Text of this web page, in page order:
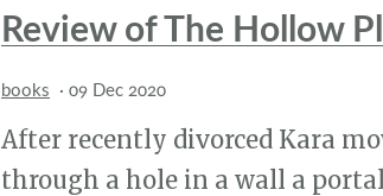
Review of The Hollow
books · 09 Dec 2020
After recently divorced Kara
through a hole in a wall a